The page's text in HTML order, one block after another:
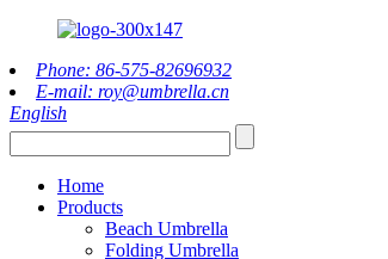
Phone: 86-575-82696932
E-mail: roy@umbrella.cn
English
Home
Products
Beach Umbrella
Folding Umbrella